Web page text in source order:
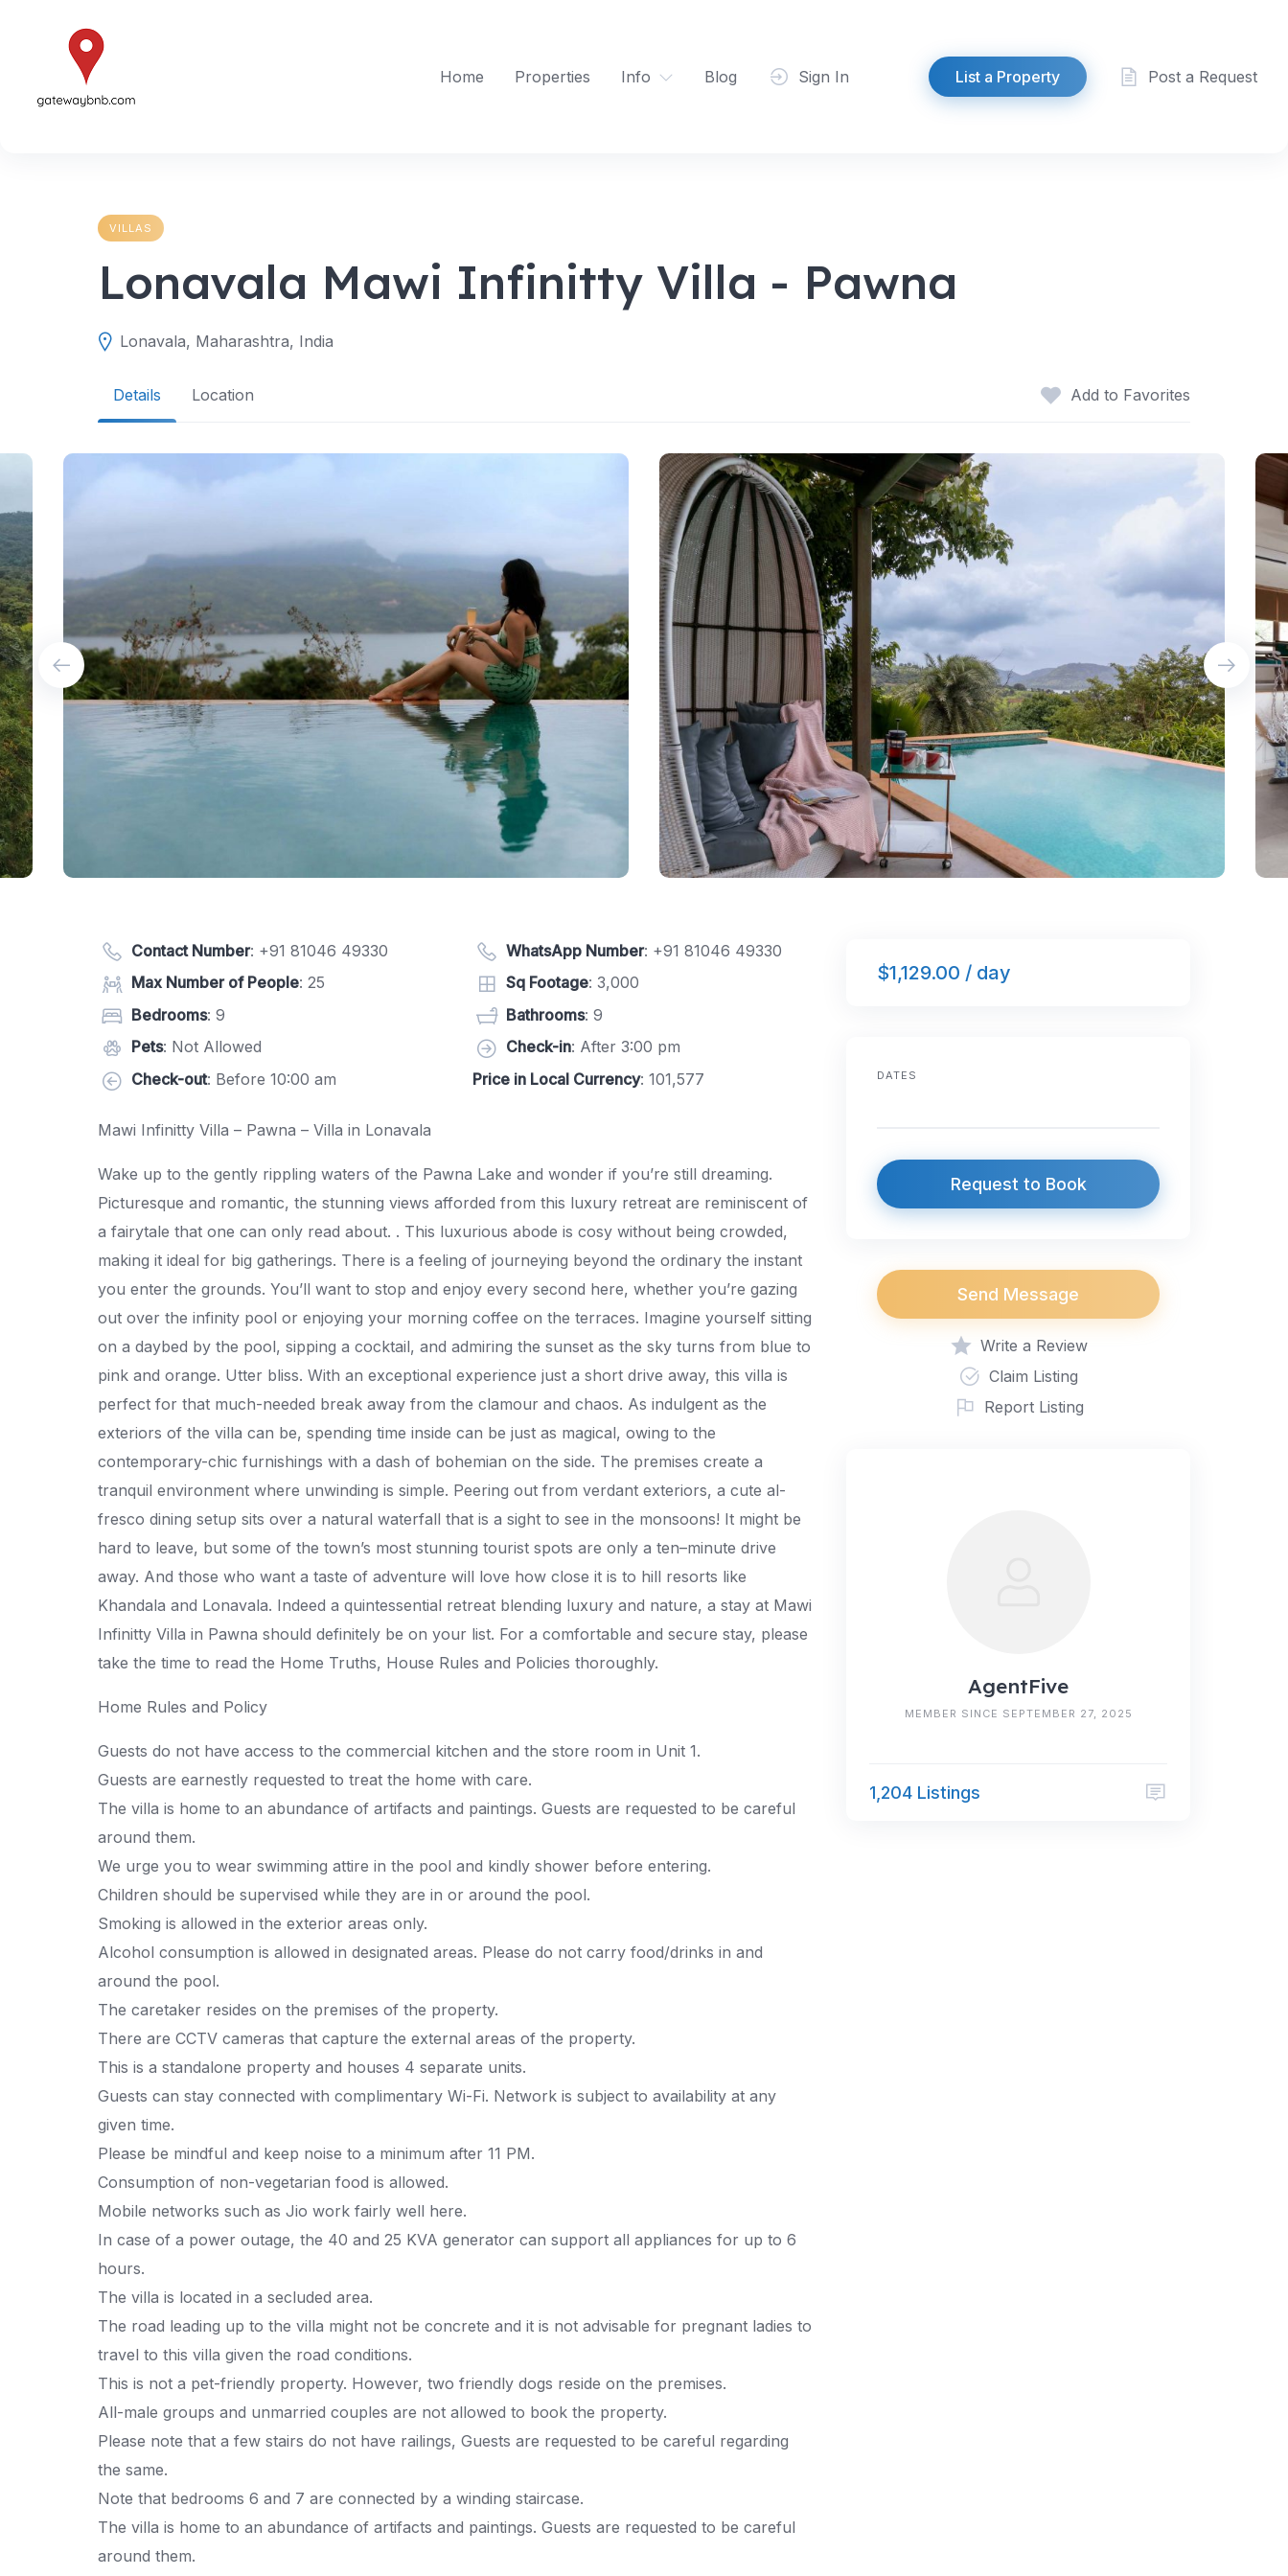
Home
Properties Info Blog Sign In List a Property Post a Request
VILLAS
Lonavala Mawi Infinitty Villa - Pawna
Lonavala, Maharashtra, India
Details Location Add to Favorites
Contact Number: +91 81046 49330 WhatsApp Number: +91 81046 49330
Max Number of People: 25 Sq Footage: 3,000
Bedrooms: 9 Bathrooms: 9
Pets: Not Allowed Check-in: After 3:00 pm
Check-out: Before 10:00 am Price in Local Currency: 101,577
Mawi Infinitty Villa – Pawna – Villa in Lonavala
Wake up to the gently rippling waters of the Pawna Lake and wonder if you’re still dreaming.
Picturesque and romantic, the stunning views afforded from this luxury retreat are reminiscent of
a fairytale that one can only read about. . This luxurious abode is cosy without being crowded,
making it ideal for big gatherings. There is a feeling of journeying beyond the ordinary the instant
you enter the grounds. You’ll want to stop and enjoy every second here, whether you’re gazing
out over the infinity pool or enjoying your morning coffee on the terraces. Imagine yourself sitting
on a daybed by the pool, sipping a cocktail, and admiring the sunset as the sky turns from blue to
pink and orange. Utter bliss. With an exceptional experience just a short drive away, this villa is
perfect for that much-needed break away from the clamour and chaos. As indulgent as the
exteriors of the villa can be, spending time inside can be just as magical, owing to the
contemporary-chic furnishings with a dash of bohemian on the side. The premises create a
tranquil environment where unwinding is simple. Peering out from verdant exteriors, a cute al-
fresco dining setup sits over a natural waterfall that is a sight to see in the monsoons! It might be
hard to leave, but some of the town’s most stunning tourist spots are only a ten–minute drive
away. And those who want a taste of adventure will love how close it is to hill resorts like
Khandala and Lonavala. Indeed a quintessential retreat blending luxury and nature, a stay at Mawi
Infinitty Villa in Pawna should definitely be on your list. For a comfortable and secure stay, please
take the time to read the Home Truths, House Rules and Policies thoroughly.
Home Rules and Policy
Guests do not have access to the commercial kitchen and the store room in Unit 1.
Guests are earnestly requested to treat the home with care.
The villa is home to an abundance of artifacts and paintings. Guests are requested to be careful
around them.
We urge you to wear swimming attire in the pool and kindly shower before entering.
Children should be supervised while they are in or around the pool.
Smoking is allowed in the exterior areas only.
Alcohol consumption is allowed in designated areas. Please do not carry food/drinks in and
around the pool.
The caretaker resides on the premises of the property.
There are CCTV cameras that capture the external areas of the property.
This is a standalone property and houses 4 separate units.
Guests can stay connected with complimentary Wi-Fi. Network is subject to availability at any
given time.
Please be mindful and keep noise to a minimum after 11 PM.
Consumption of non-vegetarian food is allowed.
Mobile networks such as Jio work fairly well here.
In case of a power outage, the 40 and 25 KVA generator can support all appliances for up to 6
hours.
The villa is located in a secluded area.
The road leading up to the villa might not be concrete and it is not advisable for pregnant ladies to
travel to this villa given the road conditions.
This is not a pet-friendly property. However, two friendly dogs reside on the premises.
All-male groups and unmarried couples are not allowed to book the property.
Please note that a few stairs do not have railings, Guests are requested to be careful regarding
the same.
Note that bedrooms 6 and 7 are connected by a winding staircase.
The villa is home to an abundance of artifacts and paintings. Guests are requested to be careful
around them.
$1,129.00 / day
DATES
Request to Book
Send Message
Write a Review
Claim Listing
Report Listing
AgentFive
MEMBER SINCE SEPTEMBER 27, 2025
1,204 Listings